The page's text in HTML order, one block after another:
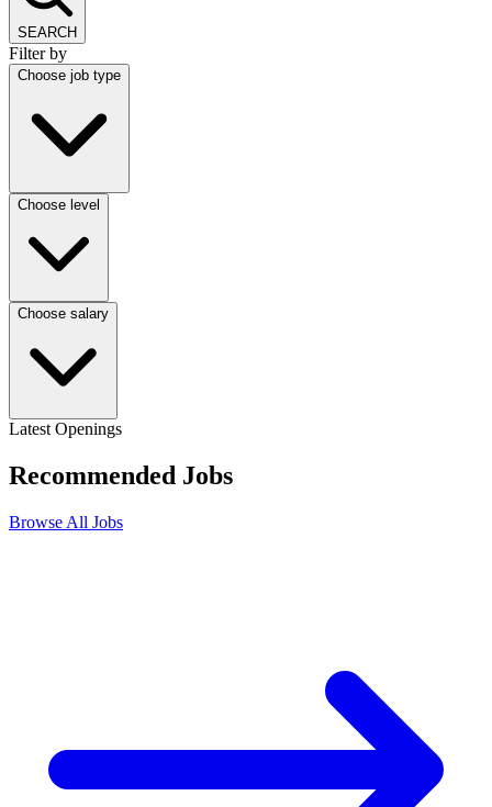
SEARCH
Filter by
Choose job type
Choose level
Choose salary
Latest Openings
Recommended Jobs
Browse All Jobs